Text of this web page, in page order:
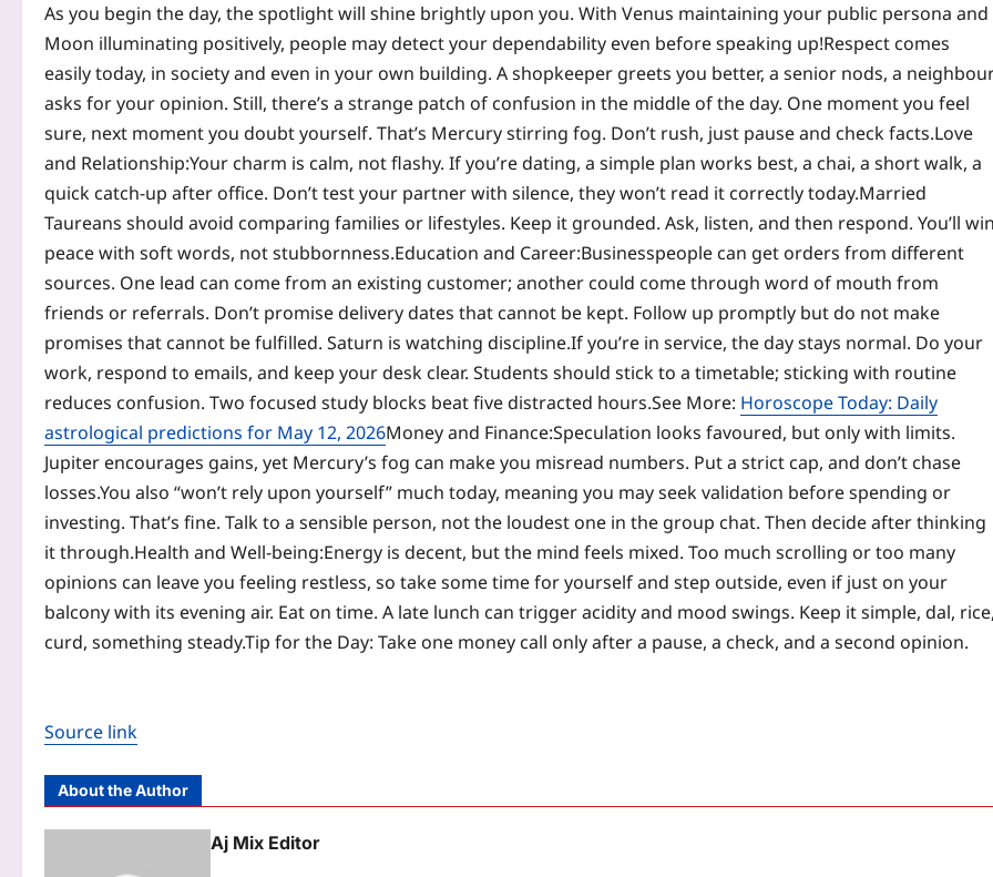
As you begin the day, the spotlight will shine brightly upon you. With Venus maintaining your public persona and
Moon illuminating positively, people may detect your dependability even before speaking up!Respect comes
easily today, in society and even in your own building. A shopkeeper greets you better, a senior nods, a
asks for your opinion. Still, there’s a strange patch of confusion in the middle of the day. One moment you feel
sure, next moment you doubt yourself. That’s Mercury stirring fog. Don’t rush, just pause and check facts.Love
and Relationship:Your charm is calm, not flashy. If you’re dating, a simple plan works best, a chai, a short walk, a
quick catch-up after office. Don’t test your partner with silence, they won’t read it correctly today.Married
Taureans should avoid comparing families or lifestyles. Keep it grounded. Ask, listen, and then respond. You’ll win
peace with soft words, not stubbornness.Education and Career:Businesspeople can get orders from different
sources. One lead can come from an existing customer; another could come through word of mouth from
friends or referrals. Don’t promise delivery dates that cannot be kept. Follow up promptly but do not make
promises that cannot be fulfilled. Saturn is watching discipline.If you’re in service, the day stays normal. Do your
work, respond to emails, and keep your desk clear. Students should stick to a timetable; sticking with routine
reduces confusion. Two focused study blocks beat five distracted hours.See More: Horoscope Today: Daily
astrological predictions for May 12, 2026Money and Finance:Speculation looks favoured, but only with limits.
Jupiter encourages gains, yet Mercury’s fog can make you misread numbers. Put a strict cap, and don’t chase
losses.You also “won’t rely upon yourself” much today, meaning you may seek validation before spending or
investing. That’s fine. Talk to a sensible person, not the loudest one in the group chat. Then decide after thinking
it through.Health and Well-being:Energy is decent, but the mind feels mixed. Too much scrolling or too many
opinions can leave you feeling restless, so take some time for yourself and step outside, even if just on your
balcony with its evening air. Eat on time. A late lunch can trigger acidity and mood swings. Keep it simple, dal, rice,
curd, something steady.Tip for the Day: Take one money call only after a pause, a check, and a second opinion.
Source link
About the Author
Aj Mix Editor